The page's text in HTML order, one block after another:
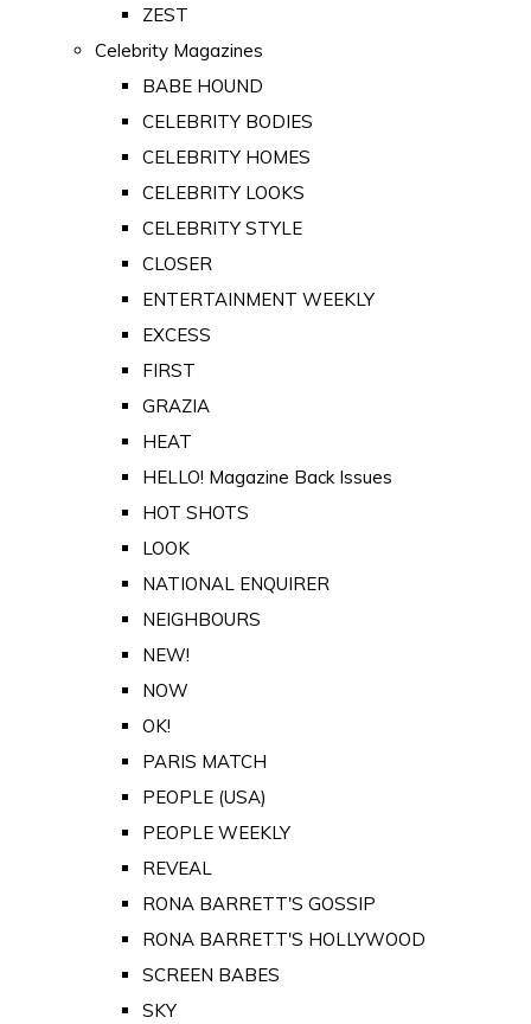
ZEST
Celebrity Magazines
BABE HOUND
CELEBRITY BODIES
CELEBRITY HOMES
CELEBRITY LOOKS
CELEBRITY STYLE
CLOSER
ENTERTAINMENT WEEKLY
EXCESS
FIRST
GRAZIA
HEAT
HELLO! Magazine Back Issues
HOT SHOTS
LOOK
NATIONAL ENQUIRER
NEIGHBOURS
NEW!
NOW
OK!
PARIS MATCH
PEOPLE (USA)
PEOPLE WEEKLY
REVEAL
RONA BARRETT'S GOSSIP
RONA BARRETT'S HOLLYWOOD
SCREEN BABES
SKY